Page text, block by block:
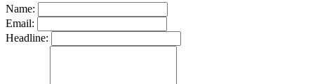
Name:
Email:
Headline: